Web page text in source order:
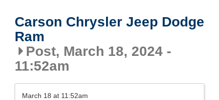
Carson Chrysler Jeep Dodge
Ram
Post, March 18, 2024 -
11:52am
March 18 at 11:52am